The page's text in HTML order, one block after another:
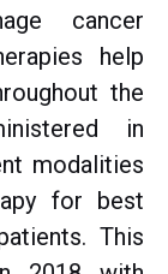
cancer
help
the
in
modalities
for best
This